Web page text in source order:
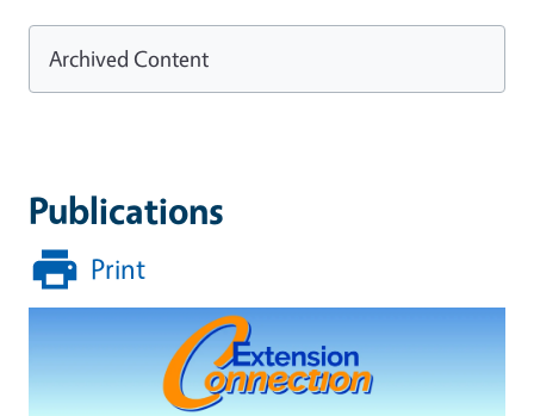
Publications
Print
Archived Content